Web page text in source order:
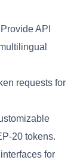
API
requests for
20 tokens.
for